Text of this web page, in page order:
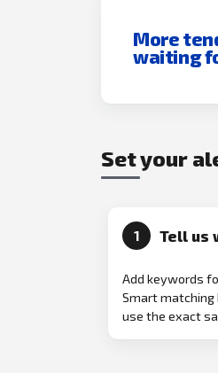
More
waiting
Set your
1 Tell us
Add keywords
Smart
use the exact